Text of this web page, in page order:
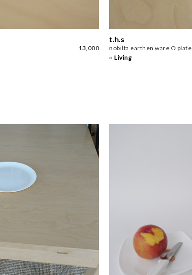
13,000
t.h.s
nobilta earthen ware O plate
○ Living